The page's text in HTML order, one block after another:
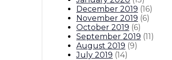
December 2019 (16)
November 2019 (6)
October 2019 (6)
September 2019 (11)
August 2019 (9)
July 2019 (14)